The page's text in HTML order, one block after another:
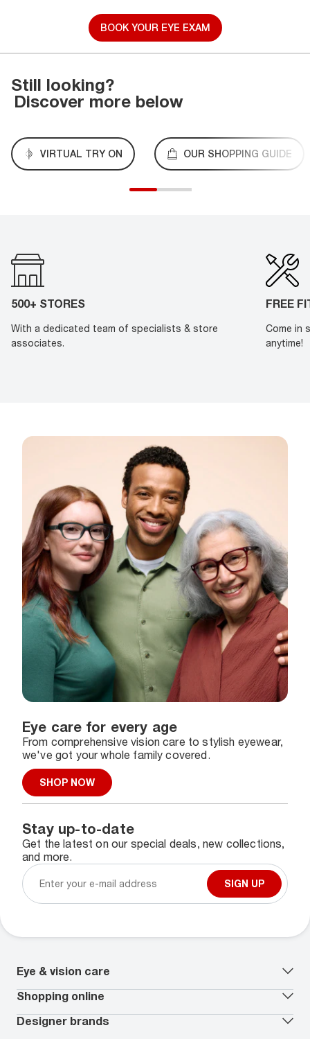
BOOK YOUR EYE EXAM
Still looking?
Discover more below
VIRTUAL TRY ON OUR SHOPPING GUIDE
500+ STORES
With a dedicated team of specialists & store
associates.
FREE
Come in
anytime!
Eye care for every age
From comprehensive vision care to stylish eyewear,
we've got your whole family covered.
SHOP NOW
Stay up-to-date
Get the latest on our special deals, new collections,
and more.
SIGN UP
Eye & vision care
Our lenses
Vision insurance
Book an eye exam*
Worry-Free Protection Plan
Shopping online
All deals
Contact lenses deals
Designer brands